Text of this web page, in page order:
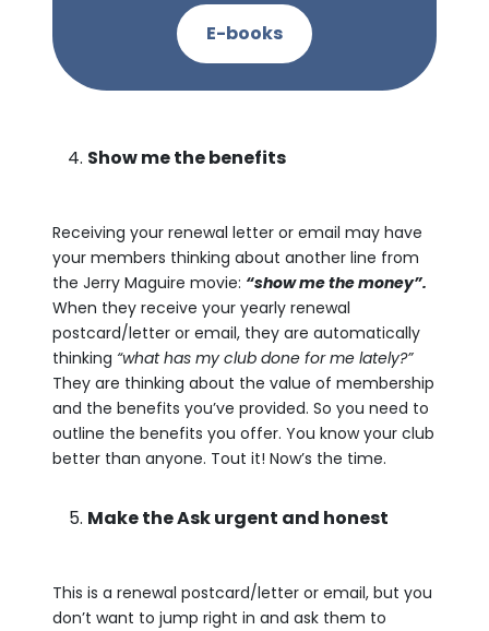
E-books
Show me the benefits
Receiving your renewal letter or email may have
your members thinking about another line from
the Jerry Maguire movie: “show me the money”.
When they receive your yearly renewal
postcard/letter or email, they are automatically
thinking “what has my club done for me lately?”
They are thinking about the value of membership
and the benefits you’ve provided. So you need to
outline the benefits you offer. You know your club
better than anyone. Tout it! Now’s the time.
Make the Ask urgent and honest
This is a renewal postcard/letter or email, but you
don’t want to jump right in and ask them to